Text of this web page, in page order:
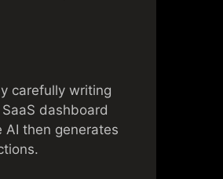
carefully writing
dashboard
AI then generates